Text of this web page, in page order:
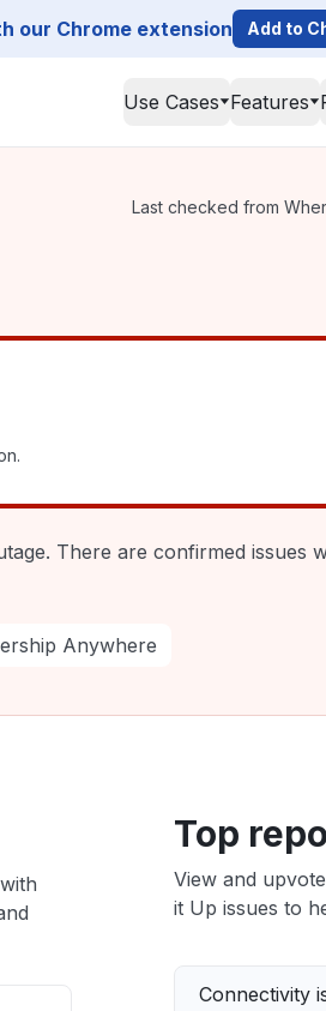
our Chrome extension Add to
Use Cases Features
Last checked from
There are confirmed issues
Anywhere
Top
View and
it Up issues to
Connectivity